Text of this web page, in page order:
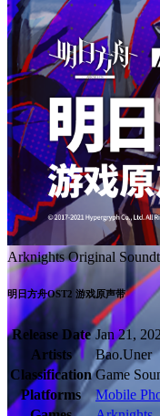
Arknights Original
明日方舟OST2 游戏原声带
Release Date Jan 21,
Artists
Bao.Uner
Classification Game
Platforms
Mobile